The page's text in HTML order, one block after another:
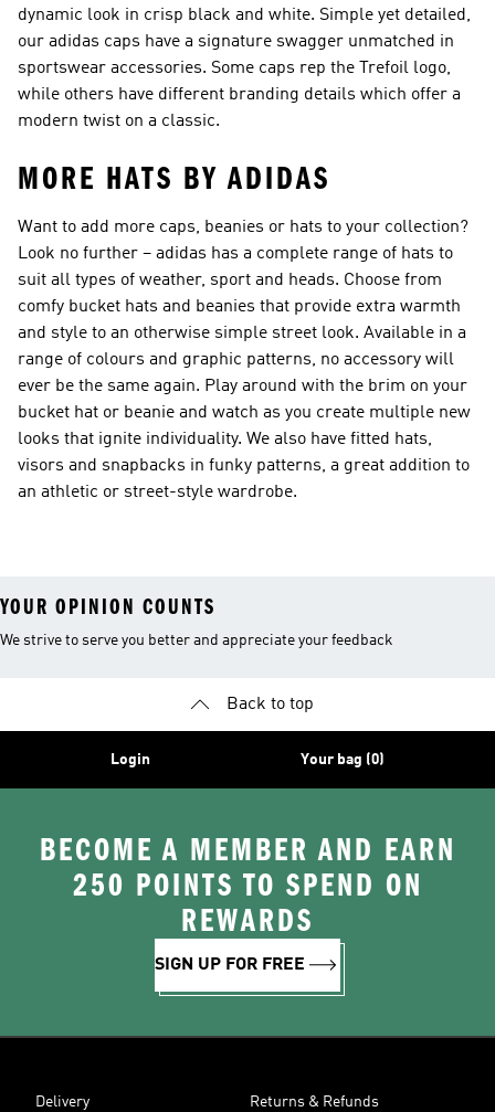
dynamic look in crisp black and white. Simple yet detailed,
our adidas caps have a signature swagger unmatched in
sportswear accessories. Some caps rep the Trefoil logo,
while others have different branding details which offer a
modern twist on a classic.
MORE HATS BY ADIDAS
Want to add more caps, beanies or hats to your collection?
Look no further – adidas has a complete range of hats to
suit all types of weather, sport and heads. Choose from
comfy bucket hats and beanies that provide extra warmth
and style to an otherwise simple street look. Available in a
range of colours and graphic patterns, no accessory will
ever be the same again. Play around with the brim on your
bucket hat or beanie and watch as you create multiple new
looks that ignite individuality. We also have fitted hats,
visors and snapbacks in funky patterns, a great addition to
an athletic or street-style wardrobe.
YOUR OPINION COUNTS
We strive to serve you better and appreciate your feedback
Back to top
Login Your bag (0)
BECOME A MEMBER AND EARN
250 POINTS TO SPEND ON
REWARDS
SIGN UP FOR FREE
Delivery Returns & Refunds